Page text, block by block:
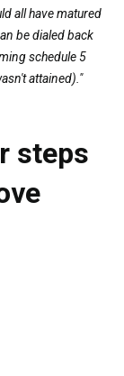
all have matured
be dialed back
schedule 5
attained)."
steps